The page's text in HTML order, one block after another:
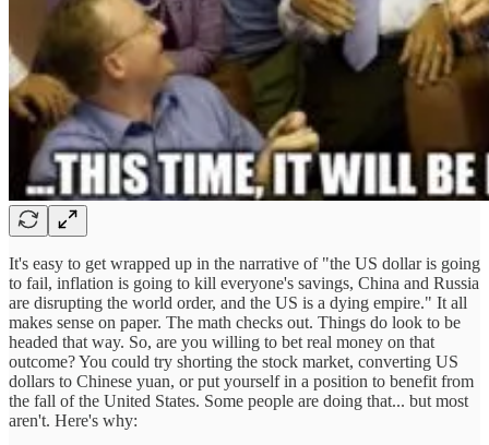
It's easy to get wrapped up in the narrative of "the US dollar is going
to fail, inflation is going to kill everyone's savings, China and Russia
are disrupting the world order, and the US is a dying empire." It all
makes sense on paper. The math checks out. Things do look to be
headed that way. So, are you willing to bet real money on that
outcome? You could try shorting the stock market, converting US
dollars to Chinese yuan, or put yourself in a position to benefit from
the fall of the United States. Some people are doing that... but most
aren't. Here's why: